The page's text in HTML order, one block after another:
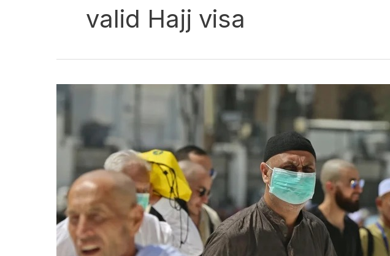
valid Hajj visa
Saudi
Announces
Strict
Rules